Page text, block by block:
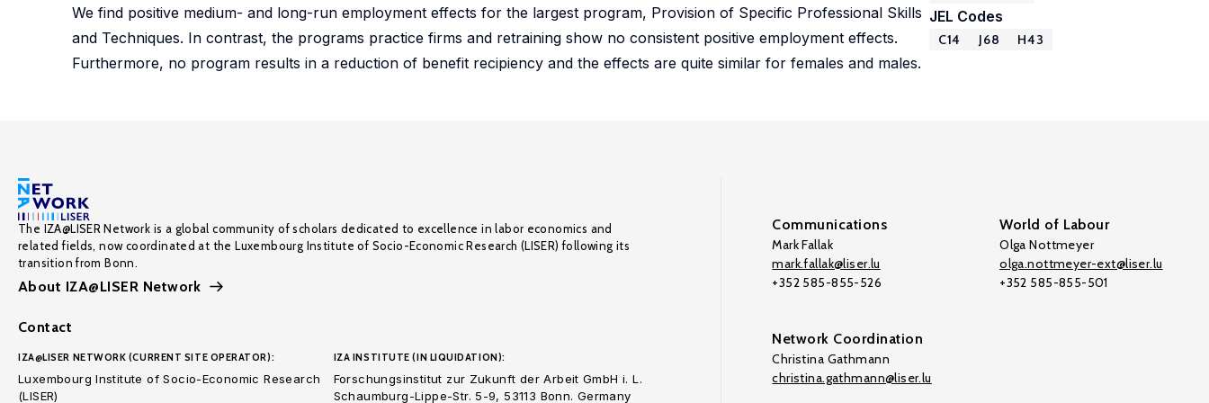
We find positive medium- and long-run employment effects for the largest program, Provision of Specific Professional Skills
and Techniques. In contrast, the programs practice firms and retraining show no consistent positive employment effects.
Furthermore, no program results in a reduction of benefit recipiency and the effects are quite similar for females and males.
JEL Codes
C14 J68 H43
The IZA@LISER Network is a global community of scholars dedicated to excellence in labor economics and
related fields, now coordinated at the Luxembourg Institute of Socio-Economic Research (LISER) following its
transition from Bonn.
About IZA@LISER Network
Contact
IZA@LISER NETWORK (CURRENT SITE OPERATOR):
Luxembourg Institute of Socio-Economic Research
(LISER)
IZA INSTITUTE (IN LIQUIDATION):
Forschungsinstitut zur Zukunft der Arbeit GmbH i. L.
Schaumburg-Lippe-Str. 5-9, 53113 Bonn. Germany
Communications
Mark Fallak
mark.fallak@liser.lu
+352 585-855-526
World of Labour
Olga Nottmeyer
olga.nottmeyer-ext@liser.lu
+352 585-855-501
Network Coordination
Christina Gathmann
christina.gathmann@liser.lu